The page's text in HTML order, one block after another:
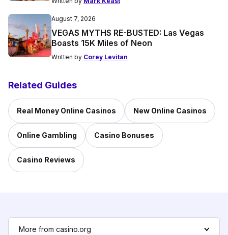
August 7, 2026
VEGAS MYTHS RE-BUSTED: Las Vegas
Boasts 15K Miles of Neon
Written by Corey Levitan
Related Guides
Real Money Online Casinos New Online Casinos
Online Gambling Casino Bonuses
Casino Reviews
More from casino.org